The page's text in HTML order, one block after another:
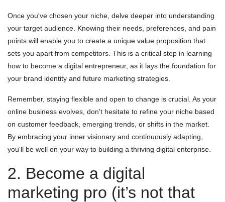
Once you've chosen your niche, delve deeper into understanding
your target audience. Knowing their needs, preferences, and pain
points will enable you to create a unique value proposition that
sets you apart from competitors. This is a critical step in learning
how to become a digital entrepreneur, as it lays the foundation for
your brand identity and future marketing strategies.
Remember, staying flexible and open to change is crucial. As your
online business evolves, don't hesitate to refine your niche based
on customer feedback, emerging trends, or shifts in the market.
By embracing your inner visionary and continuously adapting,
you'll be well on your way to building a thriving digital enterprise.
2. Become a digital
marketing pro (it’s not that